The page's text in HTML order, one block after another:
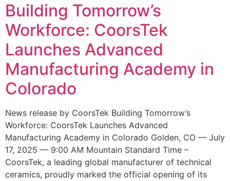
Building Tomorrow’s
Workforce: CoorsTek
Launches Advanced
Manufacturing Academy in
Colorado
News release by CoorsTek Building Tomorrow’s
Workforce: CoorsTek Launches Advanced
Manufacturing Academy in Colorado Golden, CO — July
17, 2025 — 9:00 AM Mountain Standard Time –
CoorsTek, a leading global manufacturer of technical
ceramics, proudly marked the official opening of its